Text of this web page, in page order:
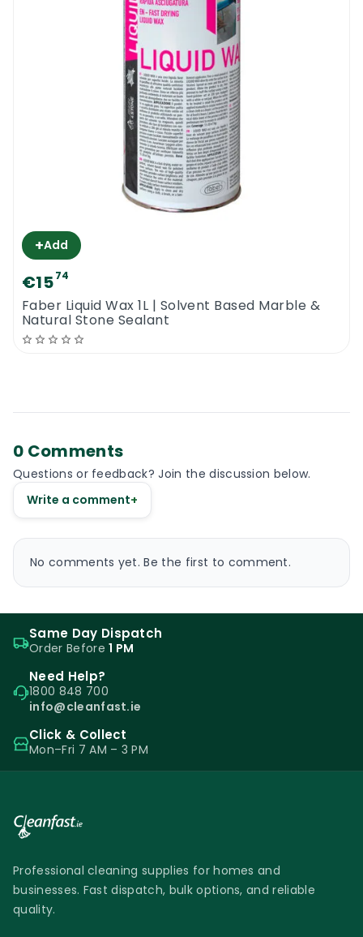
+Add
€1574
Faber Liquid Wax 1L | Solvent Based Marble &
Natural Stone Sealant
0 Comments
Questions or feedback? Join the discussion below.
Write a comment+
No comments yet. Be the first to comment.
Same Day Dispatch
Order Before1 PM
Need Help?
1800 848 700
info@cleanfast.ie
Click & Collect
Mon–Fri 7 AM – 3 PM
Professional cleaning supplies for homes and
businesses. Fast dispatch, bulk options, and reliable
quality.